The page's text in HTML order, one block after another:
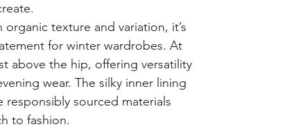
texture and variation, it’s
for winter wardrobes. At
above the hip, offering versatility
wear. The silky inner lining
sourced materials
to fashion.